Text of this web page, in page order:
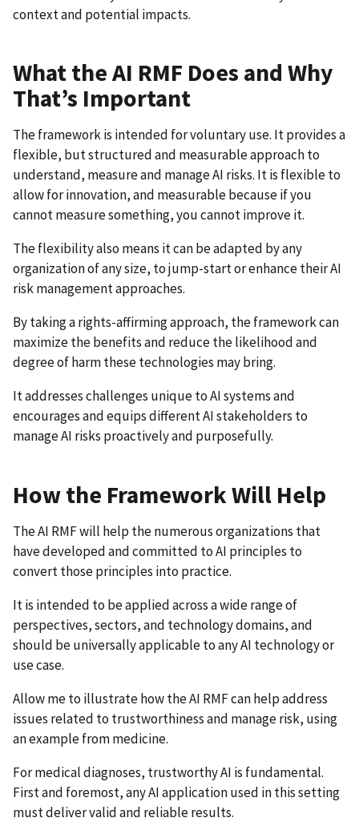
context and potential impacts.
What the AI RMF Does and Why
That’s Important
The framework is intended for voluntary use. It provides a
flexible, but structured and measurable approach to
understand, measure and manage AI risks. It is flexible to
allow for innovation, and measurable because if you
cannot measure something, you cannot improve it.
The flexibility also means it can be adapted by any
organization of any size, to jump-start or enhance their AI
risk management approaches.
By taking a rights-affirming approach, the framework can
maximize the benefits and reduce the likelihood and
degree of harm these technologies may bring.
It addresses challenges unique to AI systems and
encourages and equips different AI stakeholders to
manage AI risks proactively and purposefully.
How the Framework Will Help
The AI RMF will help the numerous organizations that
have developed and committed to AI principles to
convert those principles into practice.
It is intended to be applied across a wide range of
perspectives, sectors, and technology domains, and
should be universally applicable to any AI technology or
use case.
Allow me to illustrate how the AI RMF can help address
issues related to trustworthiness and manage risk, using
an example from medicine.
For medical diagnoses, trustworthy AI is fundamental.
First and foremost, any AI application used in this setting
must deliver valid and reliable results.